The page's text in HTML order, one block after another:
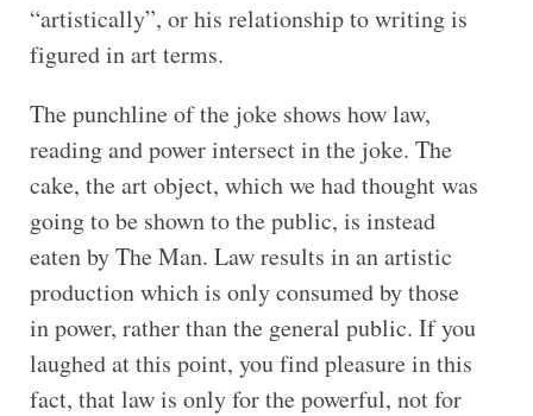
“artistically”, or his relationship to writing is
figured in art terms.
The punchline of the joke shows how law,
reading and power intersect in the joke. The
cake, the art object, which we had thought was
going to be shown to the public, is instead
eaten by The Man. Law results in an artistic
production which is only consumed by those
in power, rather than the general public. If you
laughed at this point, you find pleasure in this
fact, that law is only for the powerful, not for